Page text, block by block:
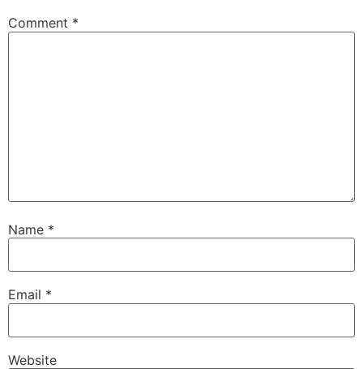
Comment *
Name *
Email *
Website